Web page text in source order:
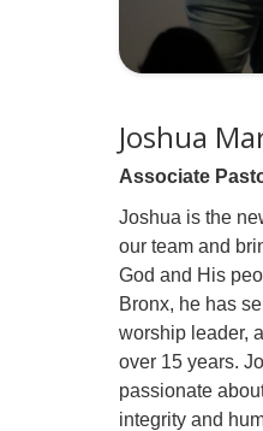
Joshua
Associate
Joshua is the
our team and
God and His
Bronx, he has
worship leader,
over 15 years.
passionate
integrity and